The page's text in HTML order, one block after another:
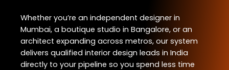
Whether you’re an independent designer in
Mumbai, a boutique studio in Bangalore, or an
architect expanding across metros, our system
delivers qualified interior design leads in India
directly to your pipeline so you spend less time